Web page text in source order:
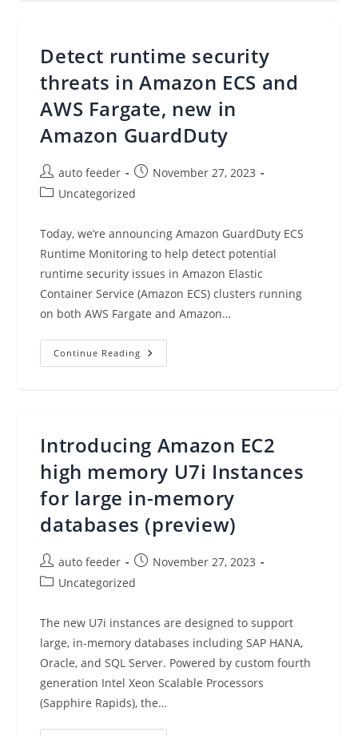
Secure
Access
To
Virtual
Detect runtime security
threats in Amazon ECS and
AWS Fargate, new in
Amazon GuardDuty
Post
author:
auto feeder
Post
published:
November 27, 2023
PostUncategorized
Today, we’re announcing Amazon GuardDuty ECS
Runtime Monitoring to help detect potential
runtime security issues in Amazon Elastic
Container Service (Amazon ECS) clusters running
on both AWS Fargate and Amazon…
Continue Reading Detect
Runtime
AWS
Fargate,
New
In
Amazon
GuardDuty
Introducing Amazon EC2
high memory U7i Instances
for large in-memory
databases (preview)
Post
author:
auto feeder
Post
published:
November 27, 2023
PostUncategorized
The new U7i instances are designed to support
large, in-memory databases including SAP HANA,
Oracle, and SQL Server. Powered by custom fourth
generation Intel Xeon Scalable Processors
(Sapphire Rapids), the…